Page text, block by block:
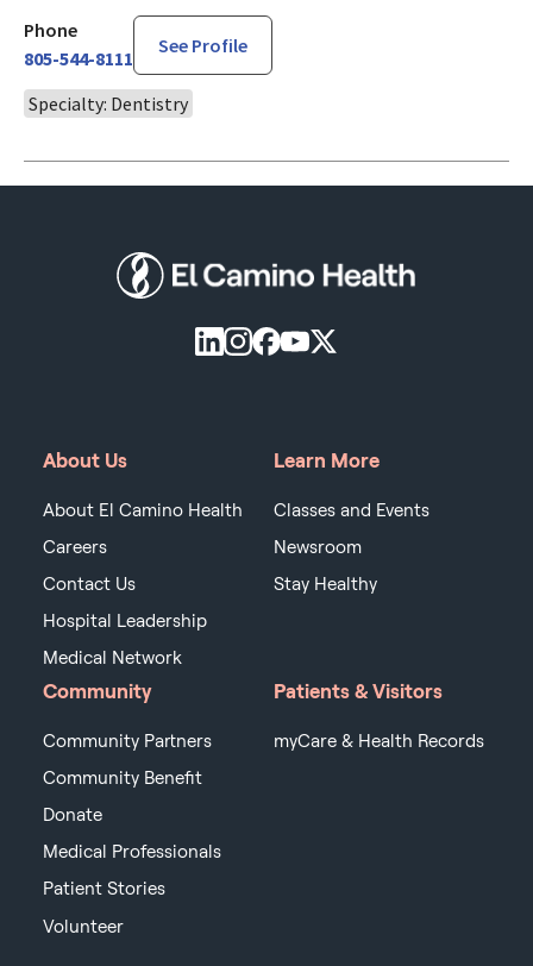
Phone
805-544-8111
See Profile
Specialty: Dentistry
About Us
About El Camino Health
Careers
Contact Us
Hospital Leadership
Medical Network
Learn More
Classes and Events
Newsroom
Stay Healthy
Community
Community Partners
Community Benefit
Donate
Medical Professionals
Patient Stories
Volunteer
Patients & Visitors
myCare & Health Records